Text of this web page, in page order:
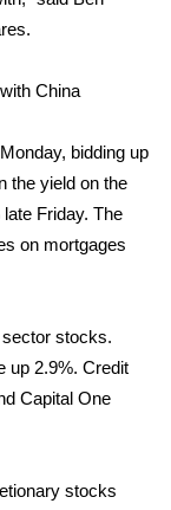
China
bidding up
the yield on the
Friday. The
on mortgages
stocks.
up 2.9%. Credit
Capital One
stocks